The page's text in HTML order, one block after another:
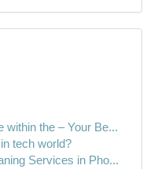
within the – Your Be...
tech world?
Services in Pho...